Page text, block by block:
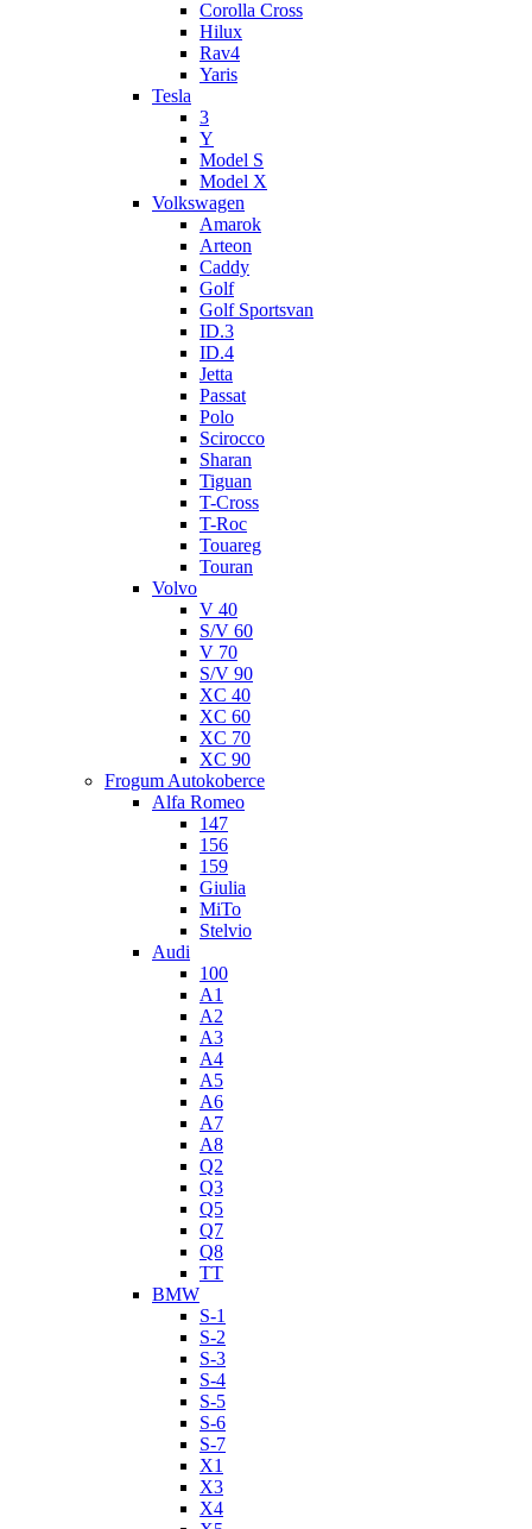
Corolla Cross
Hilux
Rav4
Yaris
Tesla
3
Y
Model S
Model X
Volkswagen
Amarok
Arteon
Caddy
Golf
Golf Sportsvan
ID.3
ID.4
Jetta
Passat
Polo
Scirocco
Sharan
Tiguan
T-Cross
T-Roc
Touareg
Touran
Volvo
V 40
S/V 60
V 70
S/V 90
XC 40
XC 60
XC 70
XC 90
Frogum Autokoberce
Alfa Romeo
147
156
159
Giulia
MiTo
Stelvio
Audi
100
A1
A2
A3
A4
A5
A6
A7
A8
Q2
Q3
Q5
Q7
Q8
TT
BMW
S-1
S-2
S-3
S-4
S-5
S-6
S-7
X1
X3
X4